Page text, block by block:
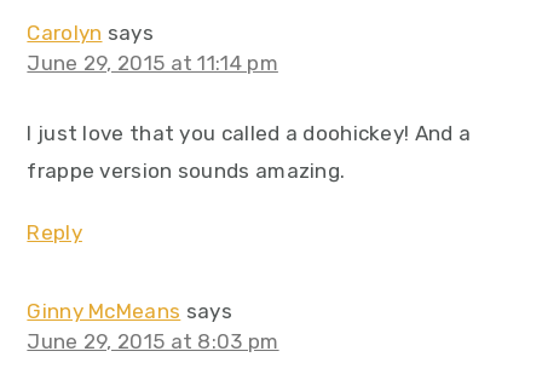
Carolyn says
June 29, 2015 at 11:14 pm
I just love that you called a doohickey! And a
frappe version sounds amazing.
Reply
Ginny McMeans says
June 29, 2015 at 8:03 pm